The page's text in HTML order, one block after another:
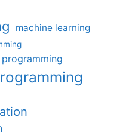
machine learning